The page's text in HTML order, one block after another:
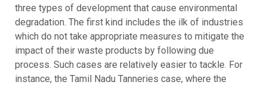
three types of development that cause environmental
degradation. The first kind includes the ilk of industries
which do not take appropriate measures to mitigate the
impact of their waste products by following due
process. Such cases are relatively easier to tackle. For
instance, the Tamil Nadu Tanneries case, where the